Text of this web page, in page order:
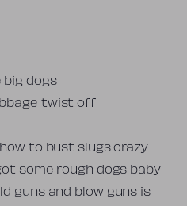
big dogs
twist off
to bust slugs crazy
some rough dogs baby
guns and blow guns is